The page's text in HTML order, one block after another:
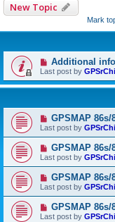
New Topic
Mark
Additional
Last post by
GPSMAP 86s/
Last post by
GPSMAP 86s/
Last post by
GPSMAP 86s/
Last post by
GPSMAP 86s/
Last post by